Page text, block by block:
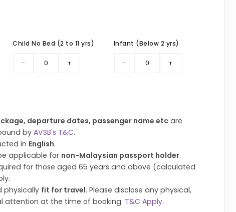
Child No Bed (2 to 11 yrs) Infant (Below 2 yrs)
departure dates, passenger name etc are
byAVSB's T&C.
in English.
applicable for non-Malaysian passport holder.
for those aged 65 years and above (calculated
physically fit for travel. Please disclose any physical,
attention at the time of booking. T&C Apply.